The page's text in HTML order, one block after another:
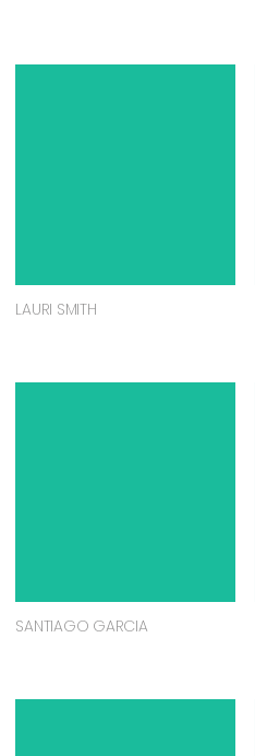
LAURI SMITH
SANTIAGO GARCIA